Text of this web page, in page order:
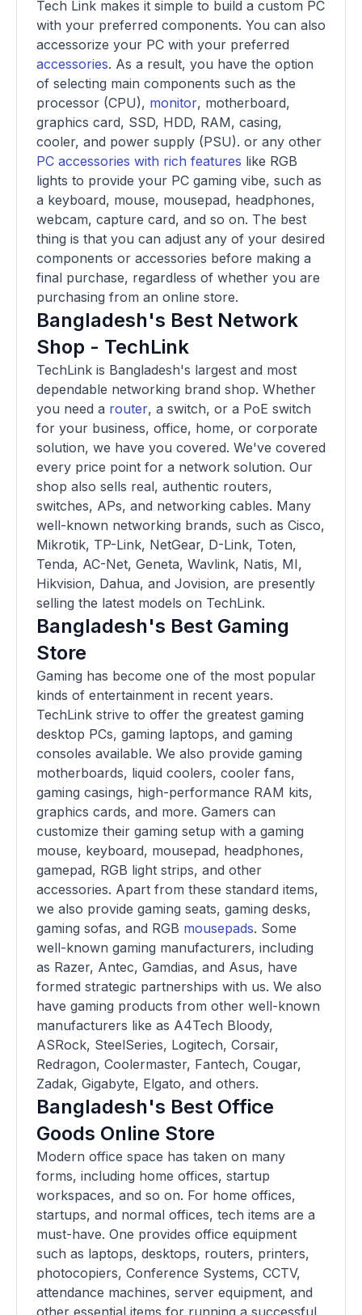
Tech Link makes it simple to build a custom PC
with your preferred components. You can also
accessorize your PC with your preferred
accessories. As a result, you have the option
of selecting main components such as the
processor (CPU), monitor, motherboard,
graphics card, SSD, HDD, RAM, casing,
cooler, and power supply (PSU). or any other
PC accessories with rich features like RGB
lights to provide your PC gaming vibe, such as
a keyboard, mouse, mousepad, headphones,
webcam, capture card, and so on. The best
thing is that you can adjust any of your desired
components or accessories before making a
final purchase, regardless of whether you are
purchasing from an online store.
Bangladesh's Best Network
Shop - TechLink
TechLink is Bangladesh's largest and most
dependable networking brand shop. Whether
you need a router, a switch, or a PoE switch
for your business, office, home, or corporate
solution, we have you covered. We've covered
every price point for a network solution. Our
shop also sells real, authentic routers,
switches, APs, and networking cables. Many
well-known networking brands, such as Cisco,
Mikrotik, TP-Link, NetGear, D-Link, Toten,
Tenda, AC-Net, Geneta, Wavlink, Natis, MI,
Hikvision, Dahua, and Jovision, are presently
selling the latest models on TechLink.
Bangladesh's Best Gaming
Store
Gaming has become one of the most popular
kinds of entertainment in recent years.
TechLink strive to offer the greatest gaming
desktop PCs, gaming laptops, and gaming
consoles available. We also provide gaming
motherboards, liquid coolers, cooler fans,
gaming casings, high-performance RAM kits,
graphics cards, and more. Gamers can
customize their gaming setup with a gaming
mouse, keyboard, mousepad, headphones,
gamepad, RGB light strips, and other
accessories. Apart from these standard items,
we also provide gaming seats, gaming desks,
gaming sofas, and RGB mousepads. Some
well-known gaming manufacturers, including
as Razer, Antec, Gamdias, and Asus, have
formed strategic partnerships with us. We also
have gaming products from other well-known
manufacturers like as A4Tech Bloody,
ASRock, SteelSeries, Logitech, Corsair,
Redragon, Coolermaster, Fantech, Cougar,
Zadak, Gigabyte, Elgato, and others.
Bangladesh's Best Office
Goods Online Store
Modern office space has taken on many
forms, including home offices, startup
workspaces, and so on. For home offices,
startups, and normal offices, tech items are a
must-have. One provides office equipment
such as laptops, desktops, routers, printers,
photocopiers, Conference Systems, CCTV,
attendance machines, server equipment, and
other essential items for running a successful